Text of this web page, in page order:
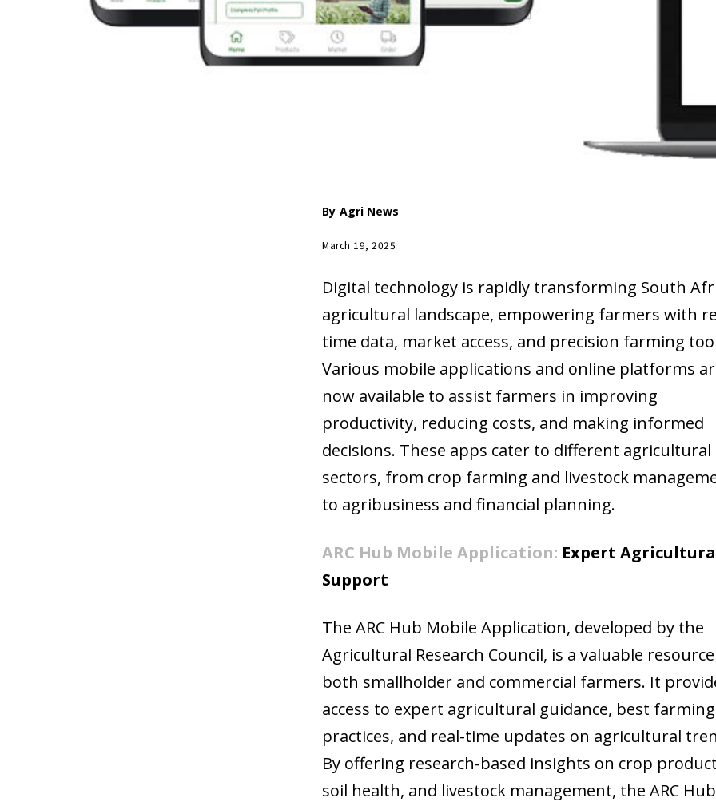
By Agri News
March 19, 2025
Digital technology is rapidly transforming South
agricultural landscape, empowering farmers with
time data, market access, and precision farming
Various mobile applications and online platforms
now available to assist farmers in improving
productivity, reducing costs, and making informed
decisions. These apps cater to different agricultural
sectors, from crop farming and livestock
to agribusiness and financial planning.
ARC Hub Mobile Application: Expert
Support
The ARC Hub Mobile Application, developed by the
Agricultural Research Council, is a valuable
both smallholder and commercial farmers. It
access to expert agricultural guidance, best farming
practices, and real-time updates on agricultural
By offering research-based insights on crop
soil health, and livestock management, the ARC Hub